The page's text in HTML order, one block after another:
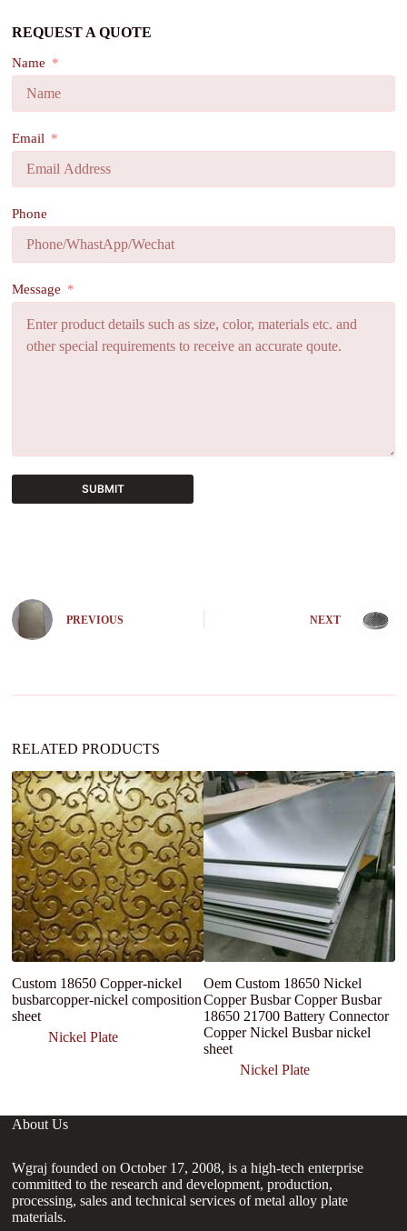
REQUEST A QUOTE
Name
Email
Phone
Message
SUBMIT
n
a
e
PREVIOUS NEXT
RELATED PRODUCTS
Custom 18650 Copper-nickel
busbarcopper-nickel composition
sheet
Nickel Plate
Oem Custom 18650 Nickel
Copper Busbar Copper Busbar
18650 21700 Battery Connector
Copper Nickel Busbar nickel
sheet
Nickel Plate
About Us
Wgraj founded on October 17, 2008, is a high-tech enterprise
committed to the research and development, production,
processing, sales and technical services of metal alloy plate
materials.